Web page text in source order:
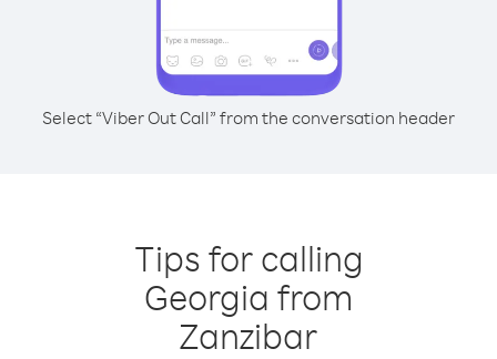
Select “Viber Out Call” from the conversation header
Tips for calling
Georgia from
Zanzibar